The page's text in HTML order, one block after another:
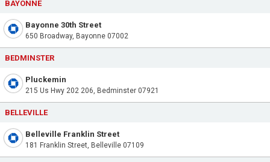
BAYONNE
Bayonne 30th Street
650 Broadway, Bayonne 07002
BEDMINSTER
Pluckemin
215 Us Hwy 202 206, Bedminster 07921
BELLEVILLE
Belleville Franklin Street
181 Franklin Street, Belleville 07109